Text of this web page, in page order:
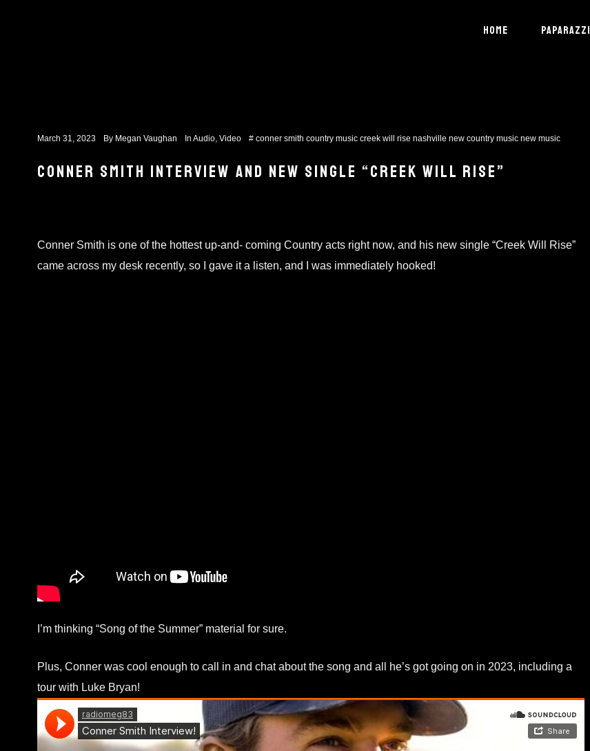
HOME PAPARAZZI
March 31, 2023 By Megan Vaughan In Audio, Video # conner smith country music creek will rise nashville new country music new music
CONNER SMITH INTERVIEW AND NEW SINGLE “CREEK WILL RISE”
Conner Smith is one of the hottest up-and- coming Country acts right now, and his new single “Creek Will Rise”
came across my desk recently, so I gave it a listen, and I was immediately hooked!
I’m thinking “Song of the Summer” material for sure.
Plus, Conner was cool enough to call in and chat about the song and all he’s got going on in 2023, including a
tour with Luke Bryan!